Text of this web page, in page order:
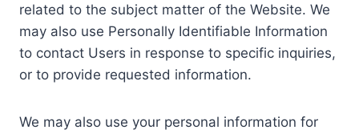
related to the subject matter of the Website. We
may also use Personally Identifiable Information
to contact Users in response to specific inquiries,
or to provide requested information.
We may also use your personal information for